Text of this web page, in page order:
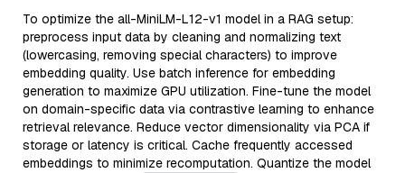
To optimize the all-MiniLM-L12-v1 model in a RAG setup:
preprocess input data by cleaning and normalizing text
(lowercasing, removing special characters) to improve
embedding quality. Use batch inference for embedding
generation to maximize GPU utilization. Fine-tune the model
on domain-specific data via contrastive learning to enhance
retrieval relevance. Reduce vector dimensionality via PCA if
storage or latency is critical. Cache frequently accessed
embeddings to minimize recomputation. Quantize the model